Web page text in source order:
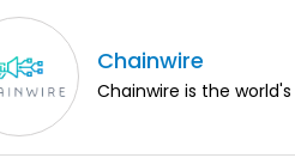
Chainwire
Chainwire is the